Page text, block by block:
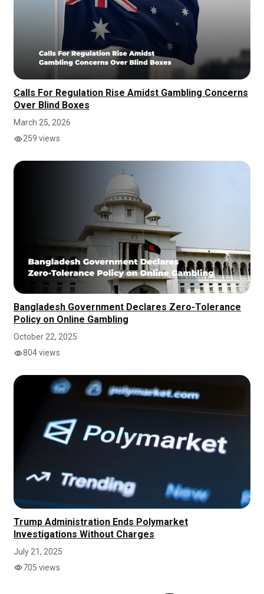
Calls For Regulation Rise Amidst Gambling Concerns
Over Blind Boxes
March 25, 2026
259 views
Bangladesh Government Declares Zero-Tolerance
Policy on Online Gambling
October 22, 2025
804 views
Trump Administration Ends Polymarket
Investigations Without Charges
July 21, 2025
705 views